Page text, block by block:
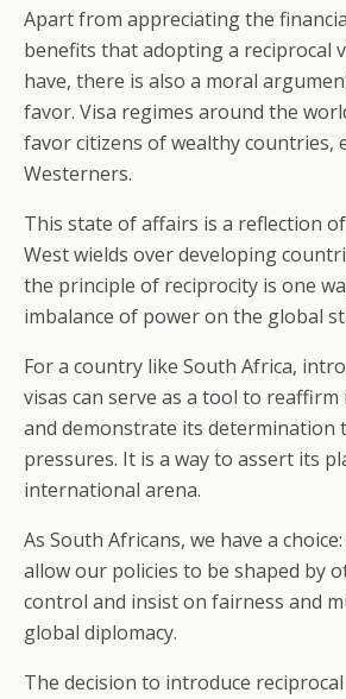
Apart from appreciating the
benefits that adopting a reciprocal
have, there is also a moral
favor. Visa regimes around the
favor citizens of wealthy countries,
Westerners.
This state of affairs is a reflection
West wields over developing
the principle of reciprocity is one
imbalance of power on the global
For a country like South Africa,
visas can serve as a tool to
and demonstrate its determination
pressures. It is a way to assert its
international arena.
As South Africans, we have a
allow our policies to be shaped by
control and insist on fairness and
global diplomacy.
The decision to introduce